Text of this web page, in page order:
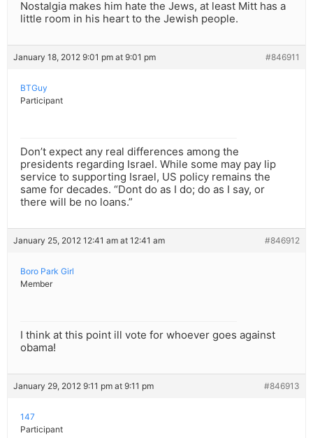
Nostalgia makes him hate the Jews, at least Mitt has a
little room in his heart to the Jewish people.
January 18, 2012 9:01 pm at 9:01 pm #846911
BTGuy
Participant
Don’t expect any real differences among the
presidents regarding Israel. While some may pay lip
service to supporting Israel, US policy remains the
same for decades. “Dont do as I do; do as I say, or
there will be no loans.”
January 25, 2012 12:41 am at 12:41 am #846912
Boro Park Girl
Member
I think at this point ill vote for whoever goes against
obama!
January 29, 2012 9:11 pm at 9:11 pm #846913
147
Participant